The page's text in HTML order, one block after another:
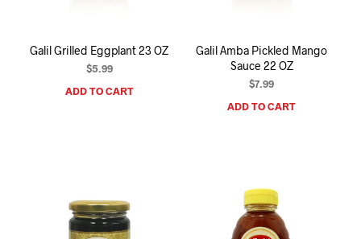
Galil Grilled Eggplant 23 OZ
$5.99
ADD TO CART
Galil Amba Pickled Mango
Sauce 22 OZ
$7.99
ADD TO CART